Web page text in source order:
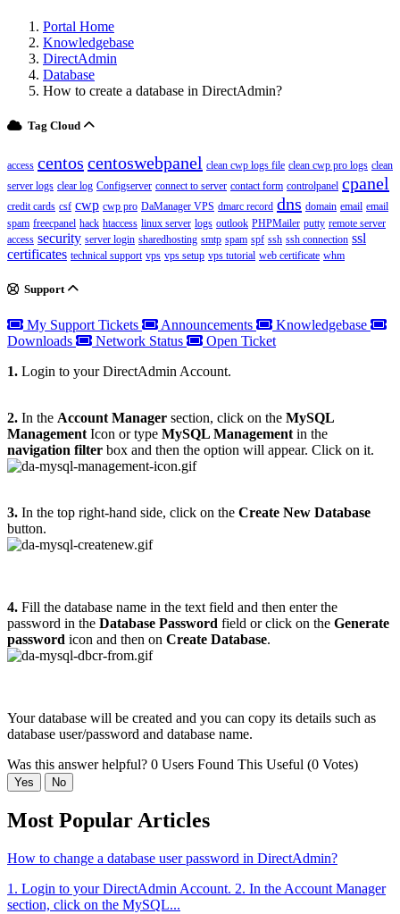
Portal Home
Knowledgebase
DirectAdmin
Database
How to create a database in DirectAdmin?
Tag Cloud
access centos centoswebpanel clean cwp logs file clean cwp pro logs clean
server logs clear log Configserver connect to server contact form controlpanel cpanel
credit cards csf cwp cwp pro DaManager VPS dmarc record dns domain email email
spam freecpanel hack htaccess linux server logs outlook PHPMailer putty remote server
access security server login sharedhosting smtp spam spf ssh ssh connection ssl
certificates technical support vps vps setup vps tutorial web certificate whm
Support
My Support Tickets Announcements
Knowledgebase
Downloads
Network Status
Open Ticket
1. Login to your DirectAdmin Account.
2. In the Account Manager section, click on the MySQL
Management Icon or type MySQL Management in the
navigation filter box and then the option will appear. Click on it.
3. In the top right-hand side, click on the Create New Database
button.
4. Fill the database name in the text field and then enter the
password in the Database Password field or click on the Generate
password icon and then on Create Database.
Your database will be created and you can copy its details such as
database user/password and database name.
Was this answer helpful? 0 Users Found This Useful (0 Votes)
Yes No
Most Popular Articles
How to change a database user password in DirectAdmin?
1. Login to your DirectAdmin Account. 2. In the Account Manager
section, click on the MySQL...